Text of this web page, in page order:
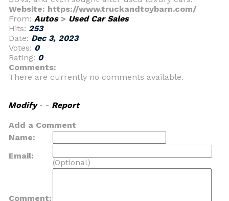
Website: https://www.truckandtoybarn.com/
From: Autos> Used Car Sales
Hits: 253
Date: Dec 3, 2023
Votes: 0
Rating: 0
Comments:
There are currently no comments available.
Modify- - Report
Add a Comment
Name:
Email:
(Optional)
Comment: